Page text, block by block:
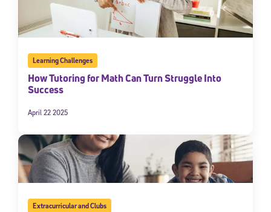
Learning Challenges
How Tutoring for Math Can Turn Struggle Into
Success
April 22 2025
Extracurricular and Clubs